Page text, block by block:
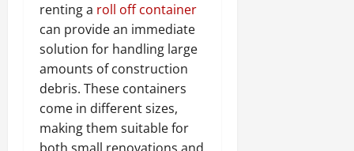
renting a roll off container
can provide an immediate
solution for handling large
amounts of construction
debris. These containers
come in different sizes,
making them suitable for